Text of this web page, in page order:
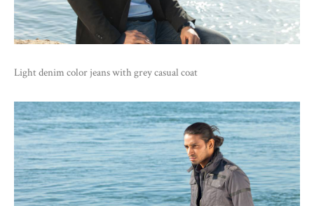
Light denim color jeans with grey casual coat